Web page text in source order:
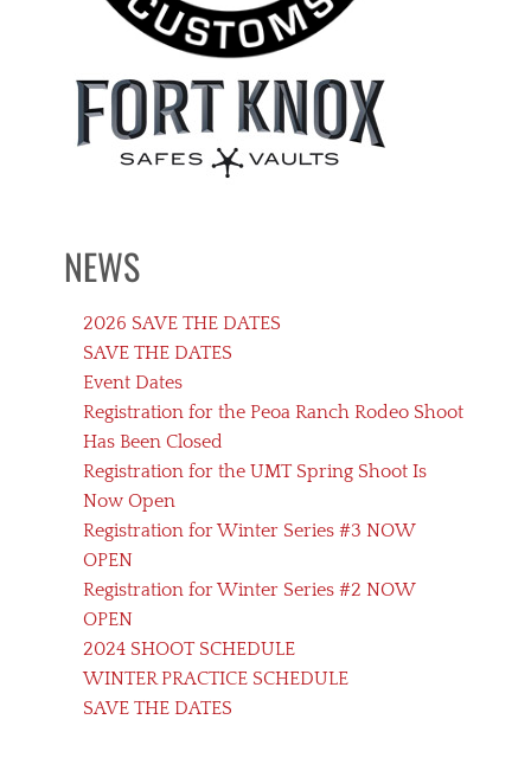
NEWS
2026 SAVE THE DATES
SAVE THE DATES
Event Dates
Registration for the Peoa Ranch Rodeo Shoot
Has Been Closed
Registration for the UMT Spring Shoot Is
Now Open
Registration for Winter Series #3 NOW
OPEN
Registration for Winter Series #2 NOW
OPEN
2024 SHOOT SCHEDULE
WINTER PRACTICE SCHEDULE
SAVE THE DATES